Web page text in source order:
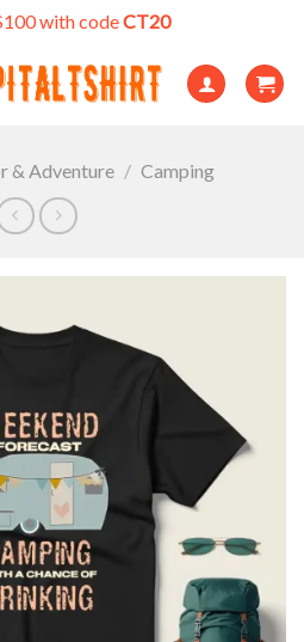
with codeCT20
& Adventure / Camping